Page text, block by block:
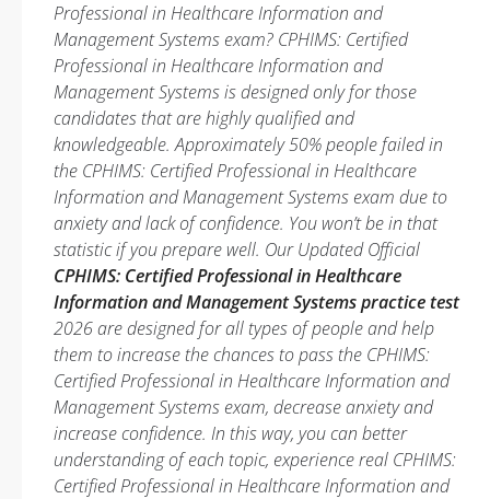
Professional in Healthcare Information and
Management Systems exam? CPHIMS: Certified
Professional in Healthcare Information and
Management Systems is designed only for those
candidates that are highly qualified and
knowledgeable. Approximately 50% people failed in
the CPHIMS: Certified Professional in Healthcare
Information and Management Systems exam due to
anxiety and lack of confidence. You won’t be in that
statistic if you prepare well. Our Updated Official
CPHIMS: Certified Professional in Healthcare
Information and Management Systems practice test
2026 are designed for all types of people and help
them to increase the chances to pass the CPHIMS:
Certified Professional in Healthcare Information and
Management Systems exam, decrease anxiety and
increase confidence. In this way, you can better
understanding of each topic, experience real CPHIMS:
Certified Professional in Healthcare Information and